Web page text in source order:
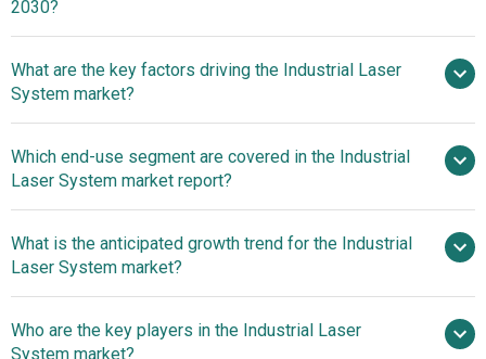
2030?
2025–2030 is 8.6%
What are the key factors driving the Industrial Laser
System market?
Automation Trends Boost Growth In Industrial Laser
System Market
Which end-use segment are covered in the Industrial
Laser System market report?
What is the anticipated growth trend for the Industrial
Laser System market?
Laser Systems With Femtosecond Laser Fiber Inscription
Who are the key players in the Industrial Laser
System market?